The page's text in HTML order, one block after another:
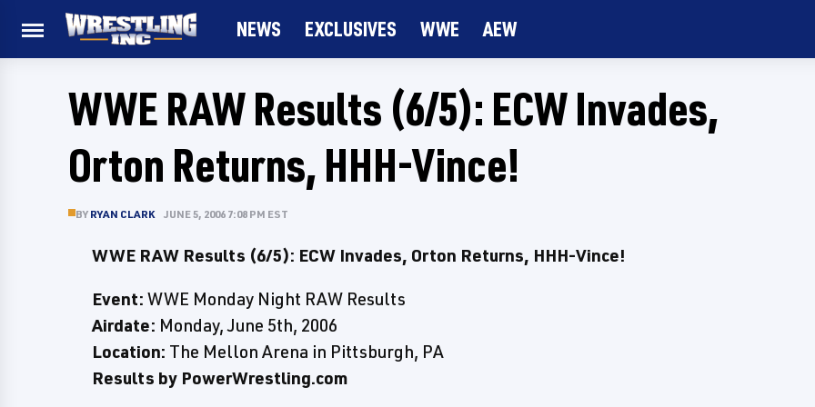
NEWS EXCLUSIVES WWE AEW
WWE RAW Results (6/5): ECW Invades,
Orton Returns, HHH-Vince!
BY RYAN CLARK JUNE 5, 2006 7:08 PM EST
WWE RAW Results (6/5): ECW Invades, Orton Returns, HHH-Vince!
Event: WWE Monday Night RAW Results
Airdate: Monday, June 5th, 2006
Location: The Mellon Arena in Pittsburgh, PA
Results by PowerWrestling.com